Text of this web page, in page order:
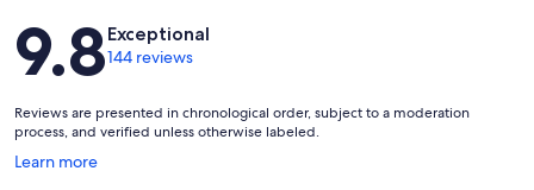
Reviews
9.8Exceptional
144 reviews
Reviews are presented in chronological order, subject to a moderation
process, and verified unless otherwise labeled.
Learn more
Opens